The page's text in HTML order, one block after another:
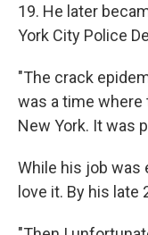
19. He later
York City Police
"The crack
was a time where
New York. It was
While his job was
love it. By his late